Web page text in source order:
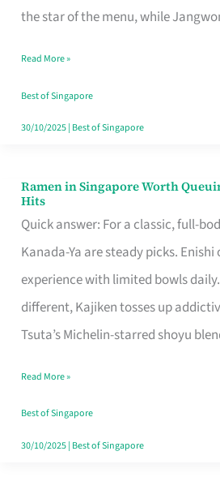
the star of the menu, while
Makes
Day
Worth
Retelling
Read More »
Best of Singapore
30/10/2025| Best of Singapore
Ramen in Singapore Worth
Hits
Quick answer: For a classic, full-
Kanada-Ya are steady picks.
experience with limited bowls
different, Kajiken tosses up
Tsuta’s Michelin-starred shoyu
Ramen
in
Singapore
Worth
Queuing
for
the
Craving
Hits
Read More »
Best of Singapore
30/10/2025| Best of Singapore